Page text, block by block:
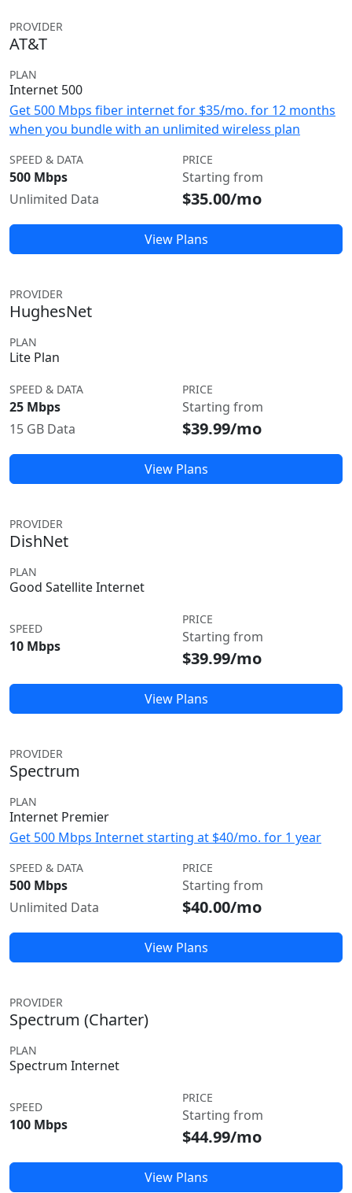
PROVIDER
AT&T
PLAN
Internet 500
Get 500 Mbps fiber internet for $35/mo. for 12 months
when you bundle with an unlimited wireless plan
SPEED & DATA
500 Mbps
Unlimited Data
PRICE
Starting from
$35.00/mo
View Plans
PROVIDER
HughesNet
PLAN
Lite Plan
SPEED & DATA
25 Mbps
15 GB Data
PRICE
Starting from
$39.99/mo
View Plans
PROVIDER
DishNet
PLAN
Good Satellite Internet
SPEED
10 Mbps
PRICE
Starting from
$39.99/mo
View Plans
PROVIDER
Spectrum
PLAN
Internet Premier
Get 500 Mbps Internet starting at $40/mo. for 1 year
SPEED & DATA
500 Mbps
Unlimited Data
PRICE
Starting from
$40.00/mo
View Plans
PROVIDER
Spectrum (Charter)
PLAN
Spectrum Internet
SPEED
100 Mbps
PRICE
Starting from
$44.99/mo
View Plans